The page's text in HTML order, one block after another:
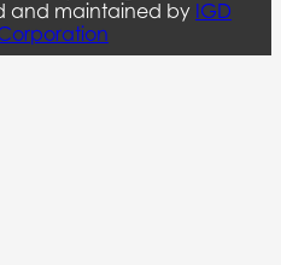
and maintained by IGD